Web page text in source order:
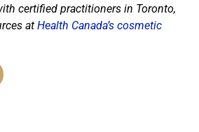
certified practitioners in Toronto,
at Health Canada’s cosmetic